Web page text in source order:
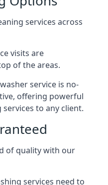
services across
visits are
of the areas.
service is no-
offering powerful
to any client.
of quality with our
services need to